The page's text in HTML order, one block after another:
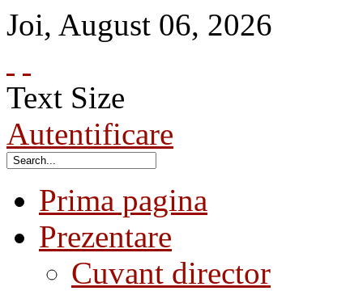
Joi, August 06, 2026
Text Size
Autentificare
Prima pagina
Prezentare
Cuvant director